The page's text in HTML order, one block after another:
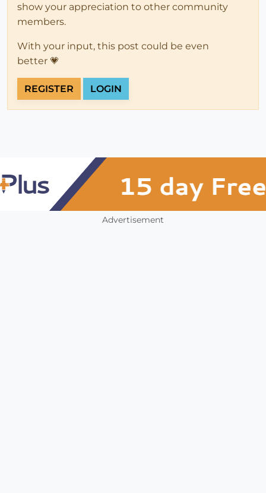
show your appreciation to other community
members.
With your input, this post could be even
better 💗
REGISTER LOGIN
Advertisement